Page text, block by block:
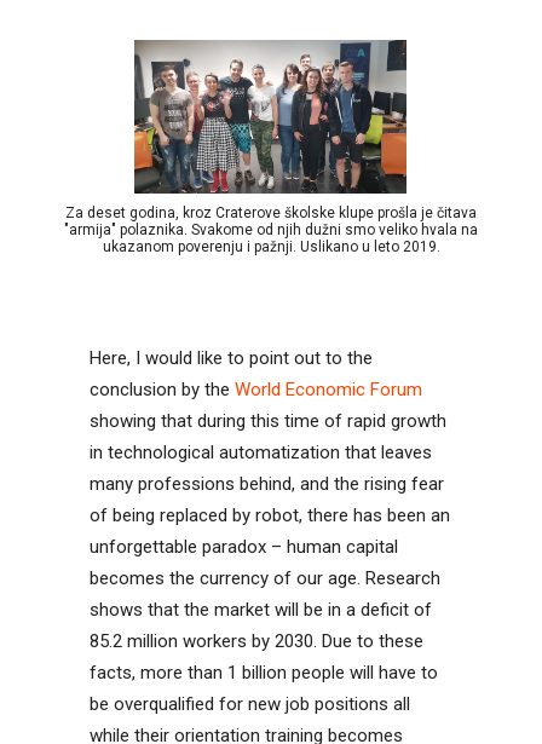
Za deset godina, kroz Craterove školske klupe prošla je čitava
"armija" polaznika. Svakome od njih dužni smo veliko hvala na
ukazanom poverenju i pažnji. Uslikano u leto 2019.
Here, I would like to point out to the
conclusion by the World Economic Forum
showing that during this time of rapid growth
in technological automatization that leaves
many professions behind, and the rising fear
of being replaced by robot, there has been an
unforgettable paradox – human capital
becomes the currency of our age. Research
shows that the market will be in a deficit of
85.2 million workers by 2030. Due to these
facts, more than 1 billion people will have to
be overqualified for new job positions all
while their orientation training becomes